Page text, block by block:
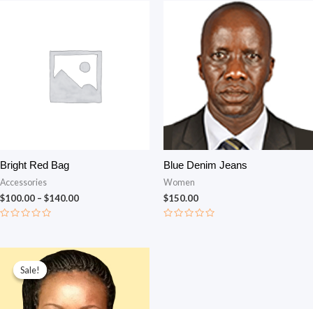
Bright Red Bag
Accessories
$100.00 – $140.00
Price range: $100.00 through $140.00
Blue Denim Jeans
Women
$150.00
Sale!
Sale!
Original price was: $150.00.
Current price is: $130.00.